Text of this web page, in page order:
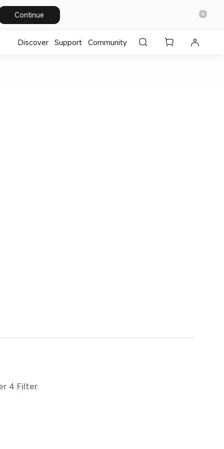
Continue
Discover Support Community
4 Filter